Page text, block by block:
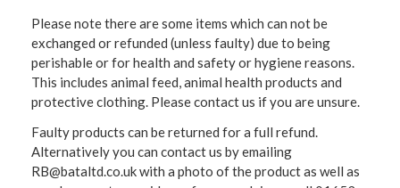
Please note there are some items which can not be
exchanged or refunded (unless faulty) due to being
perishable or for health and safety or hygiene reasons.
This includes animal feed, animal health products and
protective clothing. Please contact us if you are unsure.
Faulty products can be returned for a full refund.
Alternatively you can contact us by emailing
RB@bataltd.co.uk with a photo of the product as well as